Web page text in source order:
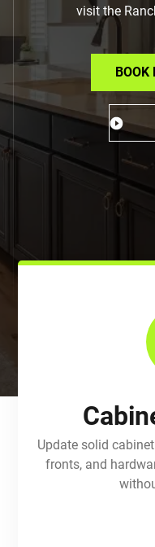
visit the
BOOK
Update solid
fronts, and